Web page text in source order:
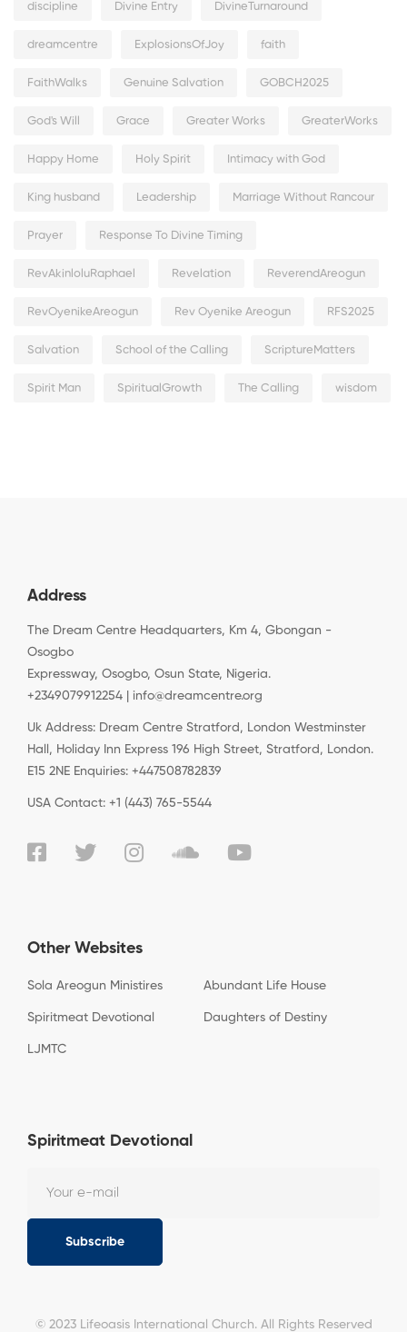
discipline Divine Entry DivineTurnaround
dreamcentre ExplosionsOfJoy faith
FaithWalks Genuine Salvation GOBCH2025
God's Will Grace Greater Works GreaterWorks
Happy Home Holy Spirit Intimacy with God
King husband Leadership Marriage Without Rancour
Prayer Response To Divine Timing
RevAkinloluRaphael Revelation ReverendAreogun
RevOyenikeAreogun Rev Oyenike Areogun RFS2025
Salvation School of the Calling ScriptureMatters
Spirit Man SpiritualGrowth The Calling wisdom
Address
The Dream Centre Headquarters, Km 4, Gbongan -
Osogbo
Expressway, Osogbo, Osun State, Nigeria.
+2349079912254 | info@dreamcentre.org
Uk Address: Dream Centre Stratford, London Westminster
Hall, Holiday Inn Express 196 High Street, Stratford, London.
E15 2NE Enquiries: +447508782839
USA Contact: +1 (443) 765-5544
Other Websites
Sola Areogun Ministires Abundant Life House
Spiritmeat Devotional Daughters of Destiny
LJMTC
Spiritmeat Devotional
Subscribe
© 2023 Lifeoasis International Church. All Rights Reserved